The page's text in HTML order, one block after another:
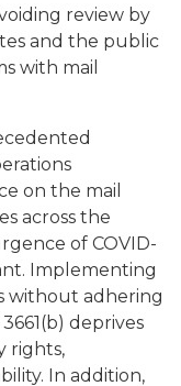
review by
and the public
with mail
on the mail
across the
of COVID-
Implementing
without adhering
deprives
rights,
In addition,